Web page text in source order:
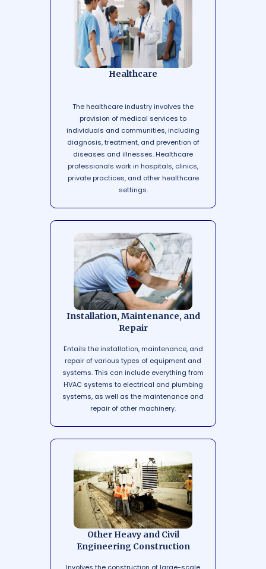
Healthcare
The healthcare industry involves the
provision of medical services to
individuals and communities, including
diagnosis, treatment, and prevention of
diseases and illnesses. Healthcare
professionals work in hospitals, clinics,
private practices, and other healthcare
settings.
Installation, Maintenance, and
Repair
Entails the installation, maintenance, and
repair of various types of equipment and
systems. This can include everything from
HVAC systems to electrical and plumbing
systems, as well as the maintenance and
repair of other machinery.
Other Heavy and Civil
Engineering Construction
Involves the construction of large-scale